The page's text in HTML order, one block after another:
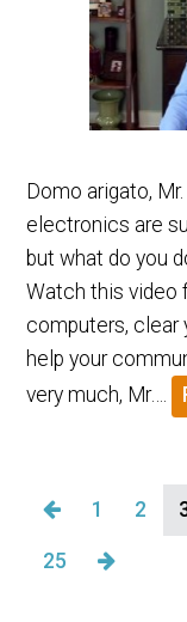
Domo arigato,
electronics are
but what do you
Watch this video
computers, clear
help your
very much, Mr….
1 2
25